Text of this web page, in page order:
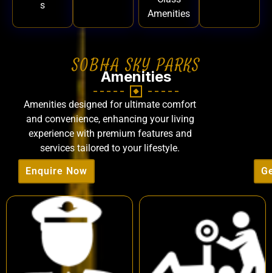
s
Amenities
SOBHA SKY PARKS
Amenities
Amenities designed for ultimate comfort
and convenience, enhancing your living
experience with premium features and
services tailored to your lifestyle.
Enquire Now